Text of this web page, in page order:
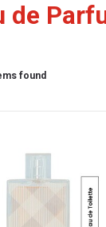
de
found